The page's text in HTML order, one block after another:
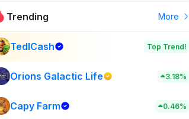
Trending More
TedlCash Top Trend!
Orions Galactic Life 3.18%
Capy Farm 0.46%
New on PlayToEarn